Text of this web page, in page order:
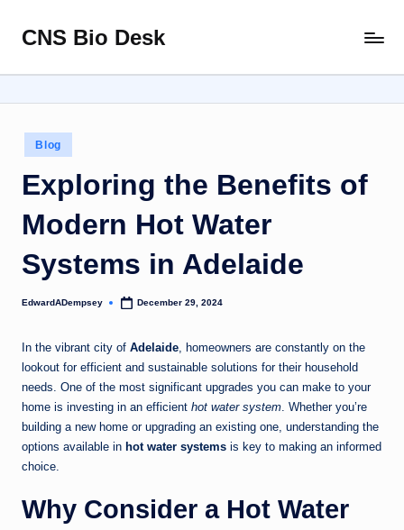
Skip
content
CNS Bio Desk
Life
Story
Posted
in
Blog
Exploring the Benefits of
Modern Hot Water
Systems in Adelaide
Posted
EdwardADempsey December 29, 2024
In the vibrant city of Adelaide, homeowners are constantly on the
lookout for efficient and sustainable solutions for their household
needs. One of the most significant upgrades you can make to your
home is investing in an efficient hot water system. Whether you’re
building a new home or upgrading an existing one, understanding the
options available in hot water systems is key to making an informed
choice.
Why Consider a Hot Water